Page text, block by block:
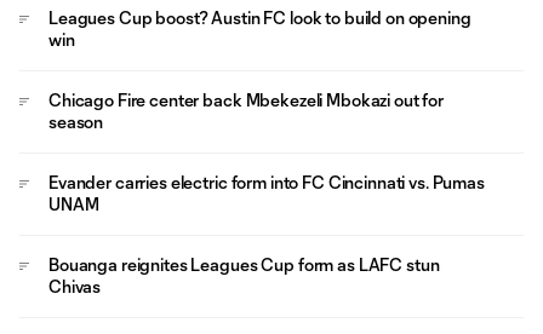
Leagues Cup boost? Austin FC look to build on opening
win
Chicago Fire center back Mbekezeli Mbokazi out for
season
Evander carries electric form into FC Cincinnati vs. Pumas
UNAM
Bouanga reignites Leagues Cup form as LAFC stun
Chivas